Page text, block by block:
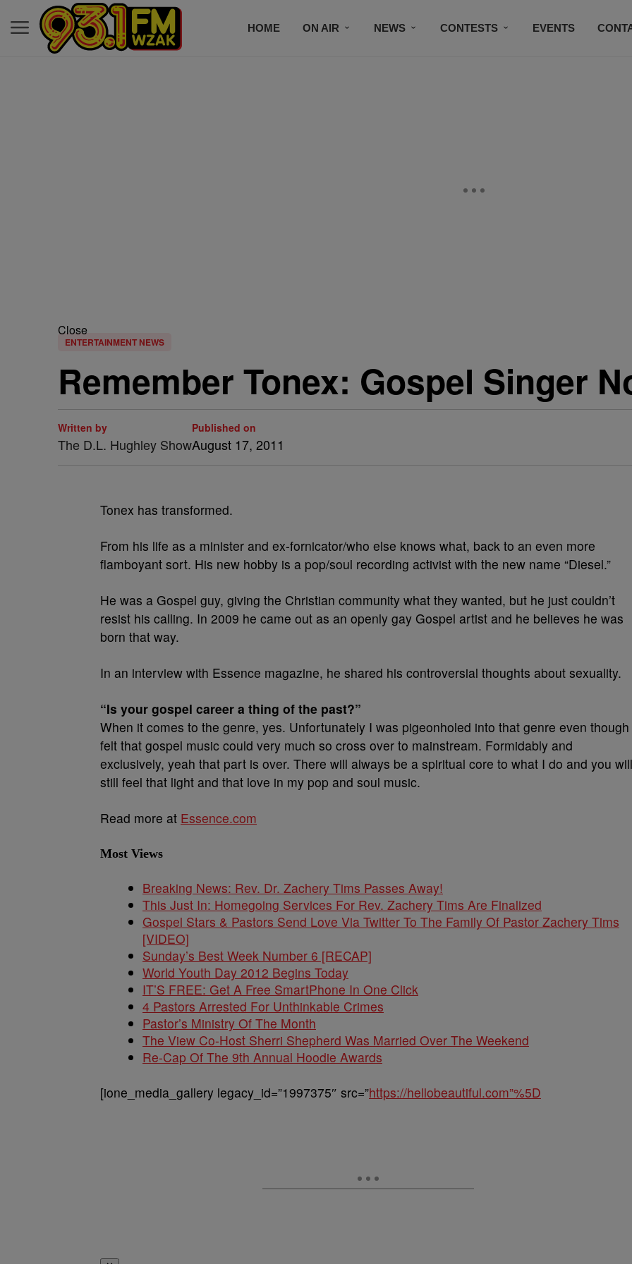
HOME ON AIR NEWS CONTESTS EVENTS
Close
ENTERTAINMENT NEWS
Remember Tonex: Gospel Singer
Written by
The D.L. Hughley Show
Published on
August 17, 2011
Tonex has transformed.
From his life as a minister and ex-fornicator/who else knows what, back to an even more
flamboyant sort. His new hobby is a pop/soul recording activist with the new name “Diesel.”
He was a Gospel guy, giving the Christian community what they wanted, but he just couldn’t
resist his calling. In 2009 he came out as an openly gay Gospel artist and he believes he was
born that way.
In an interview with Essence magazine, he shared his controversial thoughts about sexuality.
“Is your gospel career a thing of the past?”
When it comes to the genre, yes. Unfortunately I was pigeonholed into that genre even
felt that gospel music could very much so cross over to mainstream. Formidably and
exclusively, yeah that part is over. There will always be a spiritual core to what I do and you will
still feel that light and that love in my pop and soul music.
Read more at Essence.com
Most Views
Breaking News: Rev. Dr. Zachery Tims Passes Away!
This Just In: Homegoing Services For Rev. Zachery Tims Are Finalized
Gospel Stars & Pastors Send Love Via Twitter To The Family Of Pastor Zachery Tims
[VIDEO]
Sunday’s Best Week Number 6 [RECAP]
World Youth Day 2012 Begins Today
IT’S FREE: Get A Free SmartPhone In One Click
4 Pastors Arrested For Unthinkable Crimes
Pastor’s Ministry Of The Month
The View Co-Host Sherri Shepherd Was Married Over The Weekend
Re-Cap Of The 9th Annual Hoodie Awards
[ione_media_gallery legacy_id=”1997375″ src=”https://hellobeautiful.com”%5D